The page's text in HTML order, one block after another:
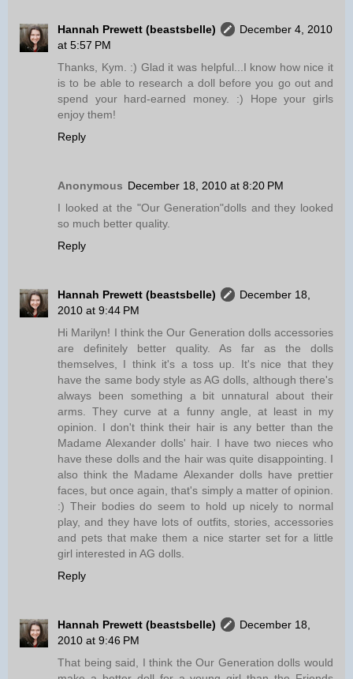
Hannah Prewett (beastsbelle)
December 4, 2010
at 5:57 PM
Thanks, Kym. :) Glad it was helpful...I know how nice it
is to be able to research a doll before you go out and
spend your hard-earned money. :) Hope your girls
enjoy them!
Reply
Anonymous December 18, 2010 at 8:20 PM
I looked at the "Our Generation"dolls and they looked
so much better quality.
Reply
Hannah Prewett (beastsbelle)
December 18,
2010 at 9:44 PM
Hi Marilyn! I think the Our Generation dolls accessories
are definitely better quality. As far as the dolls
themselves, I think it's a toss up. It's nice that they
have the same body style as AG dolls, although there's
always been something a bit unnatural about their
arms. They curve at a funny angle, at least in my
opinion. I don't think their hair is any better than the
Madame Alexander dolls' hair. I have two nieces who
have these dolls and the hair was quite disappointing. I
also think the Madame Alexander dolls have prettier
faces, but once again, that's simply a matter of opinion.
:) Their bodies do seem to hold up nicely to normal
play, and they have lots of outfits, stories, accessories
and pets that make them a nice starter set for a little
girl interested in AG dolls.
Reply
Hannah Prewett (beastsbelle)
December 18,
2010 at 9:46 PM
That being said, I think the Our Generation dolls would